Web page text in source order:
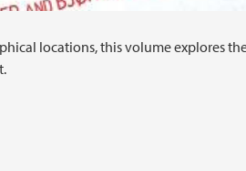
locations, this volume explores